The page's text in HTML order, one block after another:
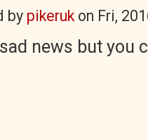
by pikerukon Fri,
news but you